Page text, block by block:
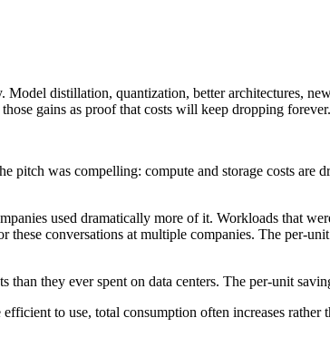
distillation, quantization, better architectures,
gains as proof that costs will keep dropping forever.
pitch was compelling: compute and storage costs
used dramatically more of it. Workloads that
conversations at multiple companies. The per-
they ever spent on data centers. The per-unit
to use, total consumption often increases